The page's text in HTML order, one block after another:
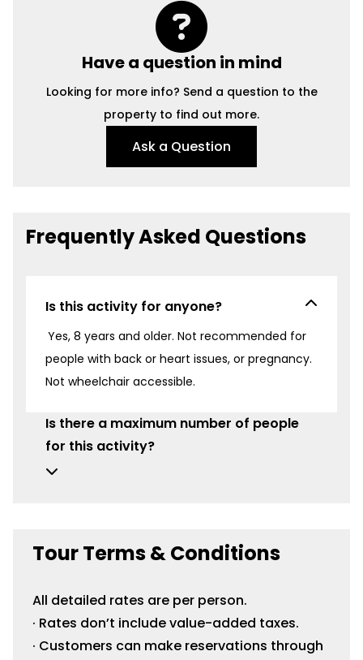
Have a question in mind
Looking for more info? Send a question to the
property to find out more.
Ask a Question
Frequently Asked Questions
Is this activity for anyone?
Yes, 8 years and older. Not recommended for
people with back or heart issues, or pregnancy.
Not wheelchair accessible.
Is there a maximum number of people
for this activity?
Tour Terms & Conditions
All detailed rates are per person.
· Rates don’t include value-added taxes.
· Customers can make reservations through